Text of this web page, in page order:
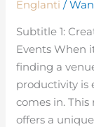
Englanti /
Subtitle 1:
Events When
finding a
productivity is
comes in.
offers a
Productivity
Events